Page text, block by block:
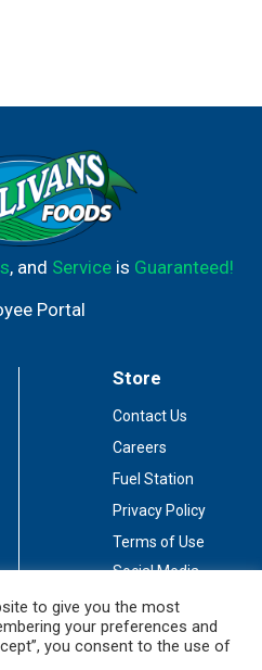
, and Serviceis Guaranteed!
Portal
Store
Contact Us
Careers
Fuel Station
Privacy Policy
Terms of Use
Social Media
to give you the most
your preferences and
you consent to the use of